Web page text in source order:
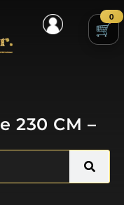
0
230 CM –